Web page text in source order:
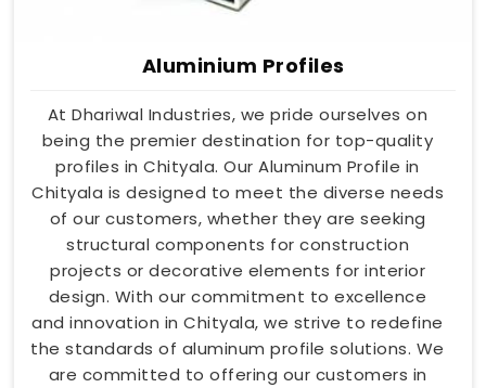
Aluminium Profiles
At Dhariwal Industries, we pride ourselves on
being the premier destination for top-quality
profiles in Chityala. Our Aluminum Profile in
Chityala is designed to meet the diverse needs
of our customers, whether they are seeking
structural components for construction
projects or decorative elements for interior
design. With our commitment to excellence
and innovation in Chityala, we strive to redefine
the standards of aluminum profile solutions. We
are committed to offering our customers in